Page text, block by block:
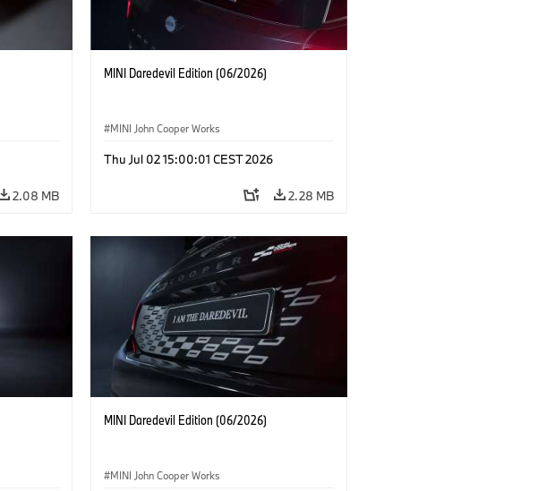
2.08 MB
MINI Daredevil Edition (06/2026)
MINI John Cooper Works
Thu Jul 02 15:00:01 CEST 2026
2.28 MB
MINI Daredevil Edition (06/2026)
MINI John Cooper Works